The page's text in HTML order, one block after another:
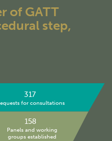
of GATT
step,
Panels and working
groups established
158
for consultations
317